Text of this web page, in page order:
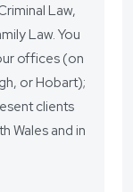
Law,
Law. You
offices (on
or Hobart);
clients
Wales and in